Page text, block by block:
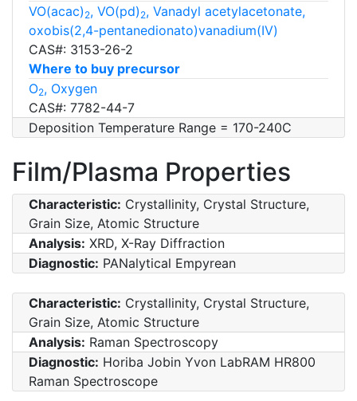
VO(acac) 2, VO(pd) 2, Vanadyl acetylacetonate,
oxobis(2,4-pentanedionato)vanadium(IV)
CAS#: 3153-26-2
Where to buy precursor
O2, Oxygen
CAS#: 7782-44-7
Deposition Temperature Range = 170-240C
Film/Plasma Properties
Characteristic: Crystallinity, Crystal Structure,
Grain Size, Atomic Structure
Analysis: XRD, X-Ray Diffraction
Diagnostic: PANalytical Empyrean
Characteristic: Crystallinity, Crystal Structure,
Grain Size, Atomic Structure
Analysis: Raman Spectroscopy
Diagnostic: Horiba Jobin Yvon LabRAM HR800
Raman Spectroscope